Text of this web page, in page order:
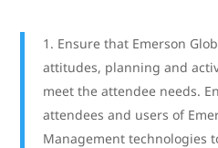
Ensure that Emerson
attitudes, planning and
meet the attendee needs.
attendees and users of
Management technologies